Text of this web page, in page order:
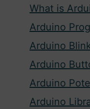
What is
Arduino
Arduino
Arduino
Arduino
Arduino